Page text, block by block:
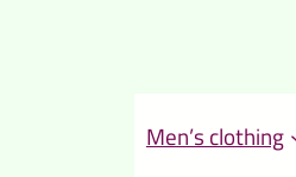
Men’s clothing